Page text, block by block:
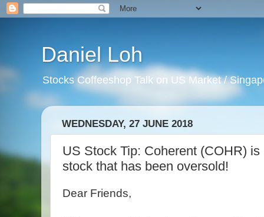
Daniel Loh
Stocks Coffeeshop Talk on US Market /
WEDNESDAY, 27 JUNE 2018
US Stock Tip: Coherent (COHR)
stock that has been oversold!
Dear Friends,